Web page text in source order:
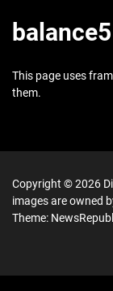
balance5
This page uses
them.
Copyright © 2026
images are owned
Theme: